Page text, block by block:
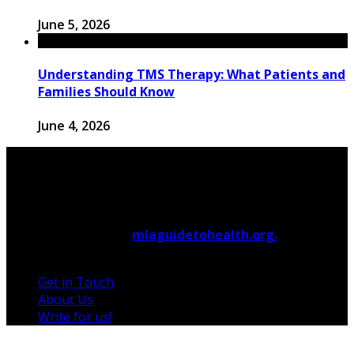
June 5, 2026
Understanding TMS Therapy: What Patients and
Families Should Know
June 4, 2026
mlaguidetohealth.org.
Get in Touch
About Us
Write for us!